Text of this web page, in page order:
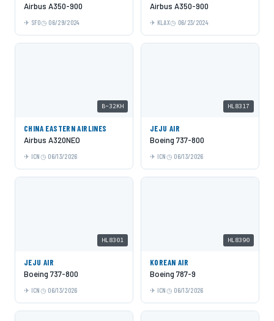
Airbus A350-900
SFO 06/29/2024
Airbus A350-900
KLAX 06/23/2024
B-32KH
CHINA EASTERN AIRLINES
Airbus A320NEO
ICN 06/13/2026
HL8317
JEJU AIR
Boeing 737-800
ICN 06/13/2026
HL8301
JEJU AIR
Boeing 737-800
ICN 06/13/2026
HL8390
KOREAN AIR
Boeing 787-9
ICN 06/13/2026